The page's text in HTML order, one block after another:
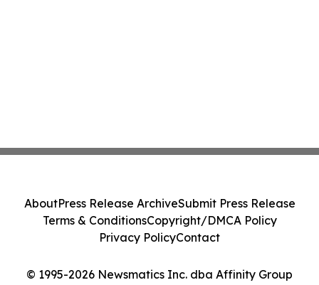
© 1995-2026 Newsmatics Inc. dba Affinity Group
AboutPress Release ArchiveSubmit Press Release
Terms & ConditionsCopyright/DMCA Policy
Privacy PolicyContact